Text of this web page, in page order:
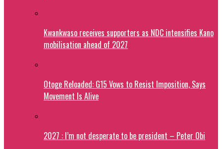
Kwankwaso receives supporters as NDC intensifies Kano
mobilisation ahead of 2027
Otoge Reloaded: G15 Vows to Resist Imposition, Says
Movement Is Alive
2027 : I’m not desperate to be president – Peter Obi